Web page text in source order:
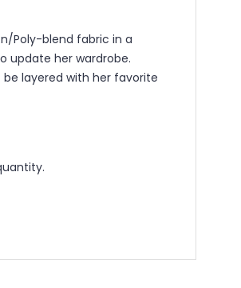
Poly-blend fabric in a
update her wardrobe.
layered with her favorite